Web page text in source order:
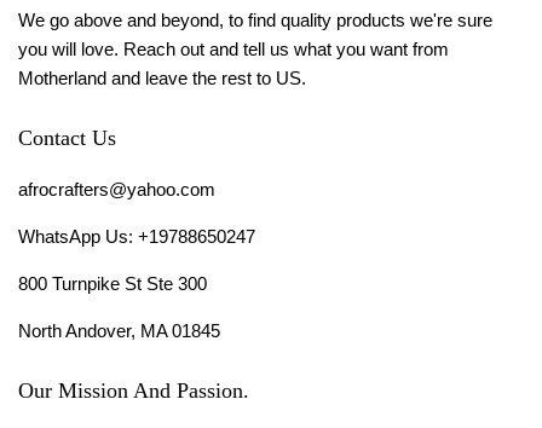
We go above and beyond, to find quality products we're sure
you will love. Reach out and tell us what you want from
Motherland and leave the rest to US.
Contact Us
afrocrafters@yahoo.com
WhatsApp Us: +19788650247
800 Turnpike St Ste 300
North Andover, MA 01845
Our Mission And Passion.